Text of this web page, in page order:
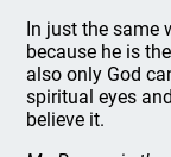
In just the same
because he is
also only God
spiritual eyes
believe it.